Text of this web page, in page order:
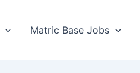
Matric Base Jobs